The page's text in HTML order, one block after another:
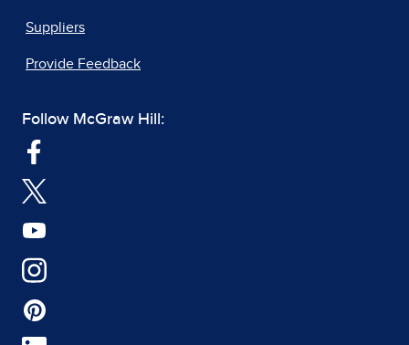
Suppliers
Provide Feedback
Follow McGraw Hill: